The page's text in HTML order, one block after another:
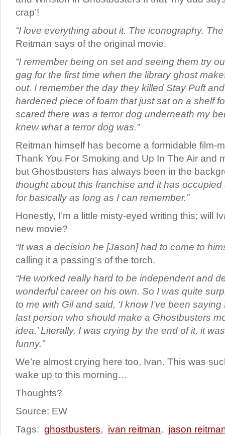
crap’!
“I love everything about it. The iconography.
Reitman says of the original movie.
“I remember being on set and seeing them try
gag for the first time when the library ghost
out. I remember the day they killed Stay Puft
hardened piece of foam that just sat on a shelf
scared there was a terror dog underneath my
knew what a terror dog was.”
Reitman himself has become a formidable film-
Thank You For Smoking and Up In The Air and
but Ghostbusters has always been in the
thought about this franchise and it has
for basically as long as I can remember.”
Honestly, I’m a little misty-eyed writing this; will
new movie?
“It was a decision he [Jason] had to come to
calling it a passing’s of the torch.
“He worked really hard to be independent and
wonderful career on his own. So I was quite
to me with Gil and said, ‘I know I’ve been saying
last person who should make a Ghostbusters
idea.’ Literally, I was crying by the end of it, it
funny.”
We’re almost crying here too, Ivan. This was
wake up to this morning…
Thoughts?
Source: EW
Tags: ghostbusters, ivan reitman, jason